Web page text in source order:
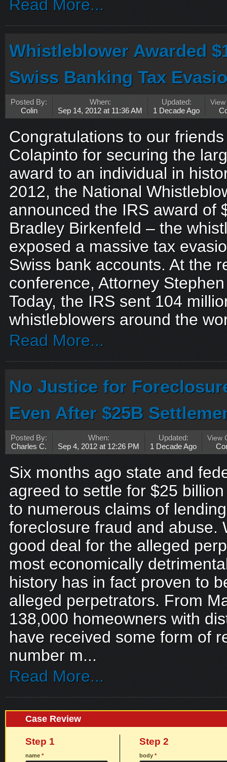
Read More...
Whistleblower Awarded
Swiss Banking Tax
Posted By:
Colin
When:
Sep 14, 2012 at 11:36 AM
Updated:
1 Decade Ago
Congratulations to our
Colapinto for securing the
award to an individual in
2012, the National
announced the IRS award of
Bradley Birkenfeld – the
exposed a massive tax
Swiss bank accounts. At the
conference, Attorney
Today, the IRS sent 104
whistleblowers around the
Read More...
No Justice for
Even After $25B
Posted By:
Charles C.
When:
Sep 4, 2012 at 12:26 PM
Updated:
1 Decade Ago
View
Six months ago state and
agreed to settle for $25
to numerous claims of
foreclosure fraud and abuse.
good deal for the alleged
most economically
history has in fact proven to
alleged perpetrators. From
138,000 homeowners with
have received some form of
number m...
Read More...
Case Review
Step 1
name *
Step 2
body*